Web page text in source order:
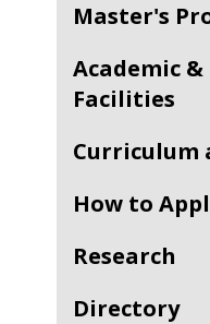
Master's
Academic & Research
Facilities
Curriculum
How to
Research
Directory